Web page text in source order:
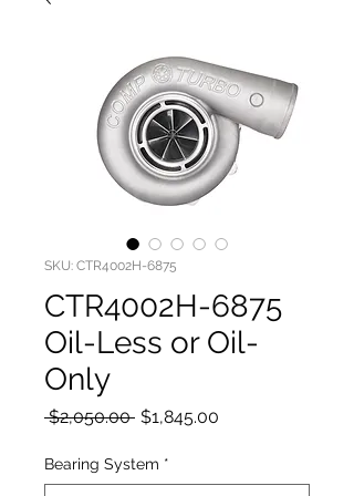
SKU: CTR4002H-6875
CTR4002H-6875
Oil-Less or Oil-
Only
$2,050.00 Regular
$1,845.00
Bearing System *